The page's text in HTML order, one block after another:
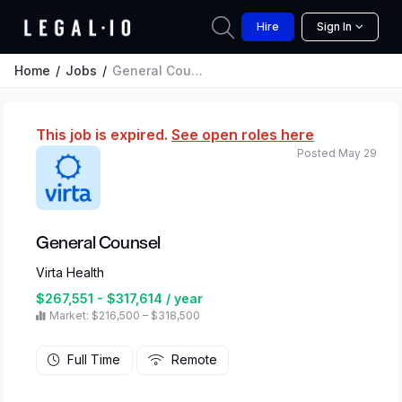
Hire Sign In
Home Jobs General Counsel
This job is expired. See open roles here
General Counsel
Virta Health
$267,551 - $317,614 / year
Market: $216,500 – $318,500
Posted May 29
Full Time Remote